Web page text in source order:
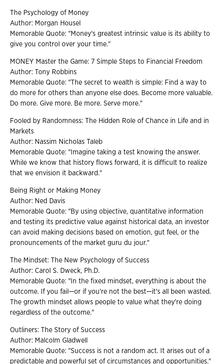
The Psychology of Money
Author: Morgan Housel
Memorable Quote: "Money's greatest intrinsic value is its ability to
give you control over your time."
MONEY Master the Game: 7 Simple Steps to Financial Freedom
Author: Tony Robbins
Memorable Quote: "The secret to wealth is simple: Find a way to
do more for others than anyone else does. Become more valuable.
Do more. Give more. Be more. Serve more."
Fooled by Randomness: The Hidden Role of Chance in Life and in
Markets
Author: Nassim Nicholas Taleb
Memorable Quote: "Imagine taking a test knowing the answer.
While we know that history flows forward, it is difficult to realize
that we envision it backward."
Being Right or Making Money
Author: Ned Davis
Memorable Quote: "By using objective, quantitative information
and testing its predictive value against historical data, an investor
can avoid making decisions based on emotion, gut feel, or the
pronouncements of the market guru du jour."
The Mindset: The New Psychology of Success
Author: Carol S. Dweck, Ph.D.
Memorable Quote: "In the fixed mindset, everything is about the
outcome. If you fail—or if you're not the best—it's all been wasted.
The growth mindset allows people to value what they're doing
regardless of the outcome."
Outliners: The Story of Success
Author: Malcolm Gladwell
Memorable Quote: "Success is not a random act. It arises out of a
predictable and powerful set of circumstances and opportunities."